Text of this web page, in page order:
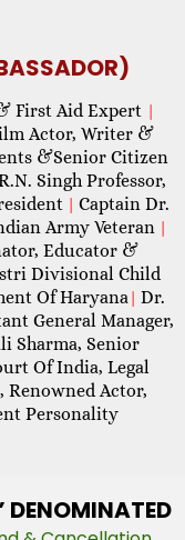
First Aid Expert |
Actor, Writer &
&Senior Citizen
Singh Professor,
| Captain Dr.
Army Veteran |
Educator &
Divisional Child
Of Haryana| Dr.
General Manager,
Sharma, Senior
Of India, Legal
Renowned Actor,
Personality
DENOMINATED